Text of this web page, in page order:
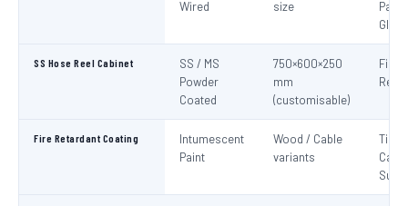
Wired size
SS Hose Reel Cabinet
SS / MS
Powder
Coated
750×600×250
mm
(customisable)
Fire
Reel
Fire Retardant Coating
Intumescent
Paint
Wood / Cable
variants
Cable